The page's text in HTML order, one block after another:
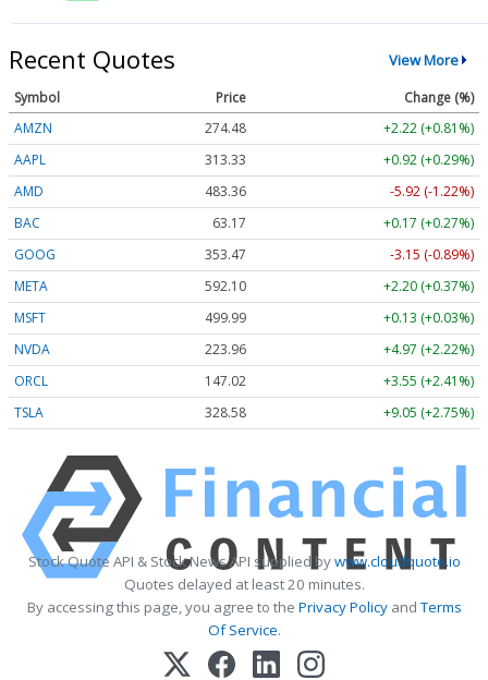
Recent Quotes View More
Symbol Price
Change (%)
AMZN
274.48
+2.22 (+0.81%)
AAPL
313.33
+0.92 (+0.29%)
AMD
483.36
-5.92 (-1.22%)
BAC
63.17
+0.17 (+0.27%)
GOOG
353.47
-3.15 (-0.89%)
META
592.10
+2.20 (+0.37%)
MSFT
499.99
+0.13 (+0.03%)
NVDA
223.96
+4.97 (+2.22%)
ORCL
147.02
+3.55 (+2.41%)
TSLA
328.58 +9.05 (+2.75%)
Stock Quote API & Stock News API supplied bywww.cloudquote.io
Quotes delayed at least 20 minutes.
By accessing this page, you agree to the Privacy PolicyandTerms
Of Service.